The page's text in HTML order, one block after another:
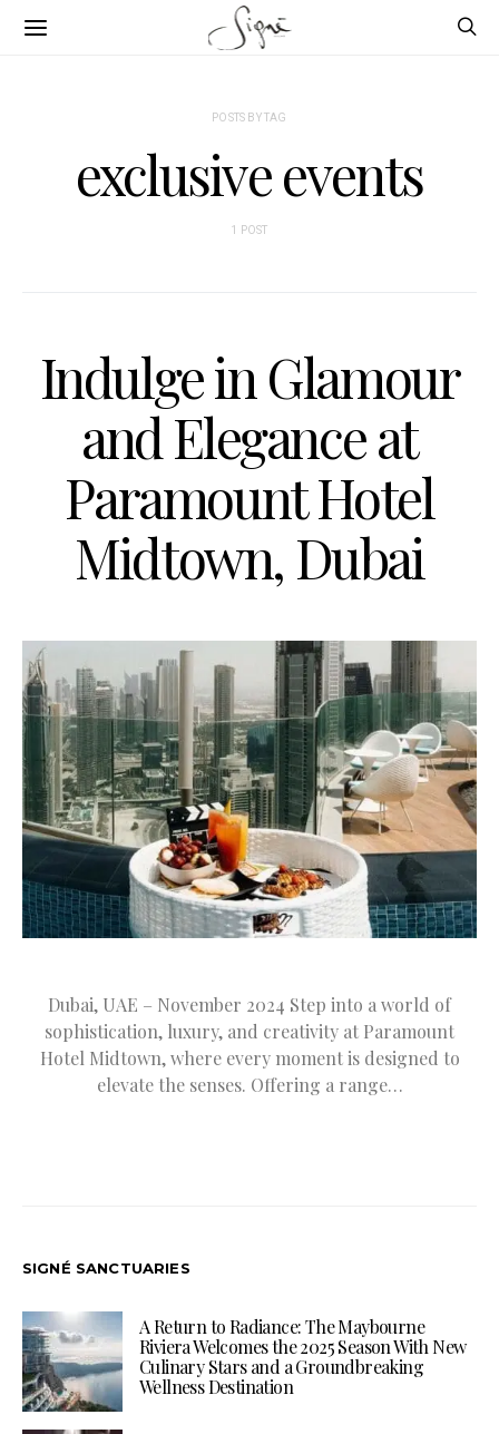
POSTS BY TAG
exclusive events
1 POST
Indulge in Glamour
and Elegance at
Paramount Hotel
Midtown, Dubai
Dubai, UAE – November 2024 Step into a world of
sophistication, luxury, and creativity at Paramount
Hotel Midtown, where every moment is designed to
elevate the senses. Offering a range…
SIGNÉ SANCTUARIES
A Return to Radiance: The Maybourne
Riviera Welcomes the 2025 Season With New
Culinary Stars and a Groundbreaking
Wellness Destination